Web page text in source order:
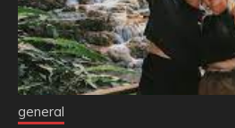
general